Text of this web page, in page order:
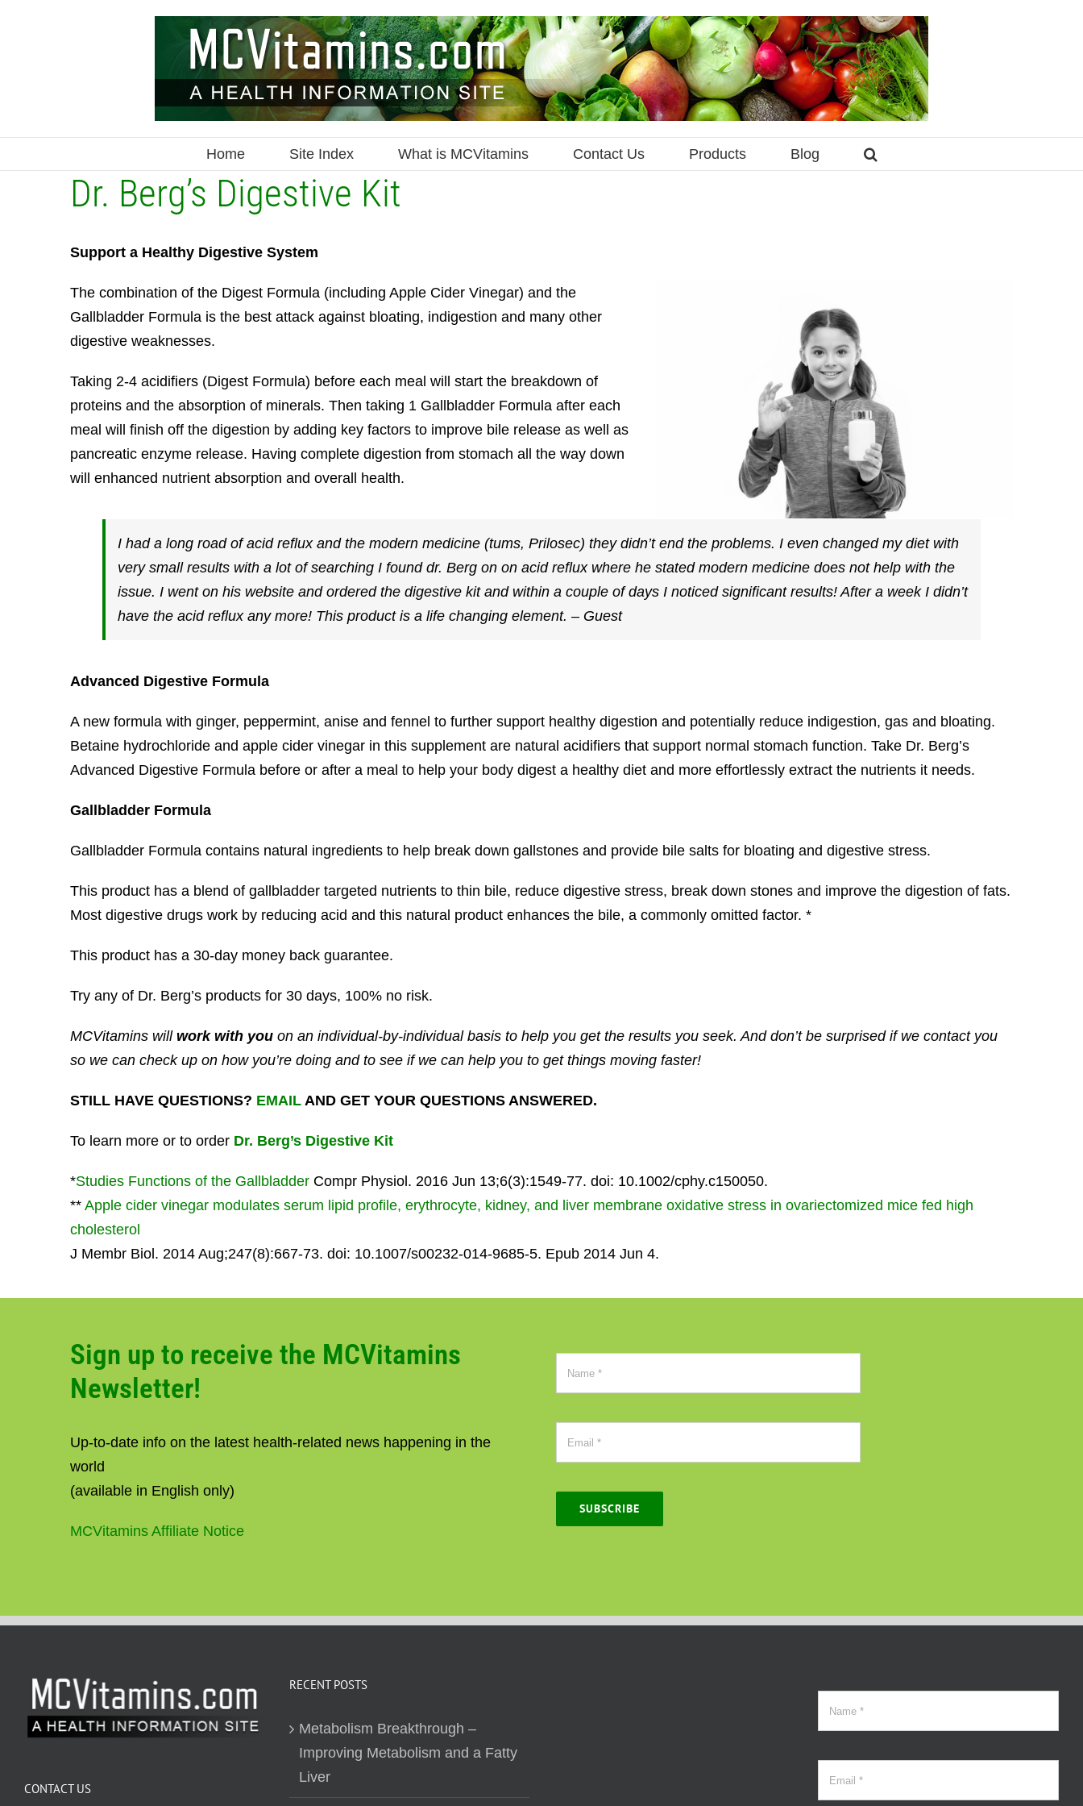
Home Site Index What is MCVitamins Contact Us Products Blog
Dr. Berg’s Digestive Kit
Support a Healthy Digestive System
The combination of the Digest Formula (including Apple Cider Vinegar) and the
Gallbladder Formula is the best attack against bloating, indigestion and many other
digestive weaknesses.
Taking 2-4 acidifiers (Digest Formula) before each meal will start the breakdown of
proteins and the absorption of minerals. Then taking 1 Gallbladder Formula after each
meal will finish off the digestion by adding key factors to improve bile release as well as
pancreatic enzyme release. Having complete digestion from stomach all the way down
will enhanced nutrient absorption and overall health.
I had a long road of acid reflux and the modern medicine (tums, Prilosec) they didn’t end the problems. I even changed my diet with
very small results with a lot of searching I found dr. Berg on on acid reflux where he stated modern medicine does not help with the
issue. I went on his website and ordered the digestive kit and within a couple of days I noticed significant results! After a week I didn’t
have the acid reflux any more! This product is a life changing element. – Guest
Advanced Digestive Formula
A new formula with ginger, peppermint, anise and fennel to further support healthy digestion and potentially reduce indigestion, gas and bloating.
Betaine hydrochloride and apple cider vinegar in this supplement are natural acidifiers that support normal stomach function. Take Dr. Berg’s
Advanced Digestive Formula before or after a meal to help your body digest a healthy diet and more effortlessly extract the nutrients it needs.
Gallbladder Formula
Gallbladder Formula contains natural ingredients to help break down gallstones and provide bile salts for bloating and digestive stress.
This product has a blend of gallbladder targeted nutrients to thin bile, reduce digestive stress, break down stones and improve the digestion of fats.
Most digestive drugs work by reducing acid and this natural product enhances the bile, a commonly omitted factor. *
This product has a 30-day money back guarantee.
Try any of Dr. Berg’s products for 30 days, 100% no risk.
MCVitamins will work with youon an individual-by-individual basis to help you get the results you seek. And don’t be surprised if we contact you
so we can check up on how you’re doing and to see if we can help you to get things moving faster!
STILL HAVE QUESTIONS? EMAILAND GET YOUR QUESTIONS ANSWERED.
To learn more or to order Dr. Berg’s Digestive Kit
*Studies Functions of the GallbladderCompr Physiol. 2016 Jun 13;6(3):1549-77. doi: 10.1002/cphy.c150050.
** Apple cider vinegar modulates serum lipid profile, erythrocyte, kidney, and liver membrane oxidative stress in ovariectomized mice fed high
cholesterol
J Membr Biol. 2014 Aug;247(8):667-73. doi: 10.1007/s00232-014-9685-5. Epub 2014 Jun 4.
Sign up to receive the MCVitamins
Newsletter!
Up-to-date info on the latest health-related news happening in the
world
(available in English only)
MCVitamins Affiliate Notice
SUBSCRIBE
CONTACT US
RECENT POSTS
Metabolism Breakthrough –
Improving Metabolism and a Fatty
Liver